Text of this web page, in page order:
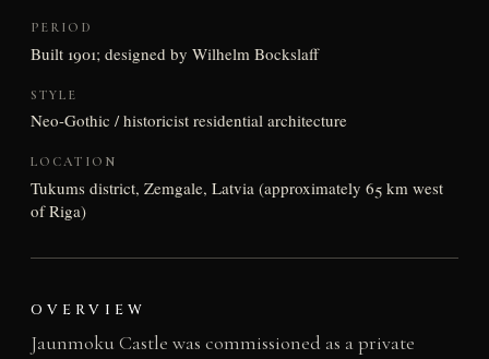
PERIOD
Built 1901; designed by Wilhelm Bockslaff
STYLE
Neo-Gothic / historicist residential architecture
LOCATION
Tukums district, Zemgale, Latvia (approximately 65 km west
of Riga)
OVERVIEW
Jaunmoku Castle was commissioned as a private